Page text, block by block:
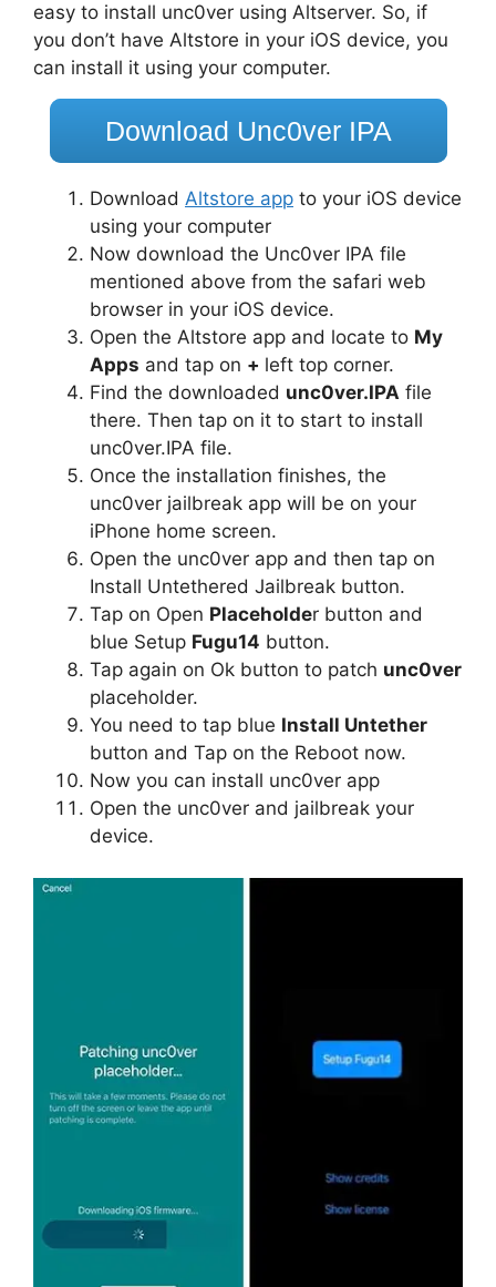
easy to install unc0ver using Altserver. So, if
you don’t have Altstore in your iOS device, you
can install it using your computer.
Download Unc0ver IPA
Download Altstore app to your iOS device
using your computer
Now download the Unc0ver IPA file
mentioned above from the safari web
browser in your iOS device.
Open the Altstore app and locate to My
Apps and tap on + left top corner.
Find the downloaded unc0ver.IPA file
there. Then tap on it to start to install
unc0ver.IPA file.
Once the installation finishes, the
unc0ver jailbreak app will be on your
iPhone home screen.
Open the unc0ver app and then tap on
Install Untethered Jailbreak button.
Tap on Open Placeholder button and
blue Setup Fugu14 button.
Tap again on Ok button to patch unc0ver
placeholder.
You need to tap blue Install Untether
button and Tap on the Reboot now.
Now you can install unc0ver app
Open the unc0ver and jailbreak your
device.